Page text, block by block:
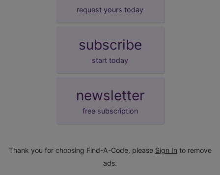
request yours today
subscribe
start today
newsletter
free subscription
Thank you for choosing Find-A-Code, please Sign In to remove
ads.